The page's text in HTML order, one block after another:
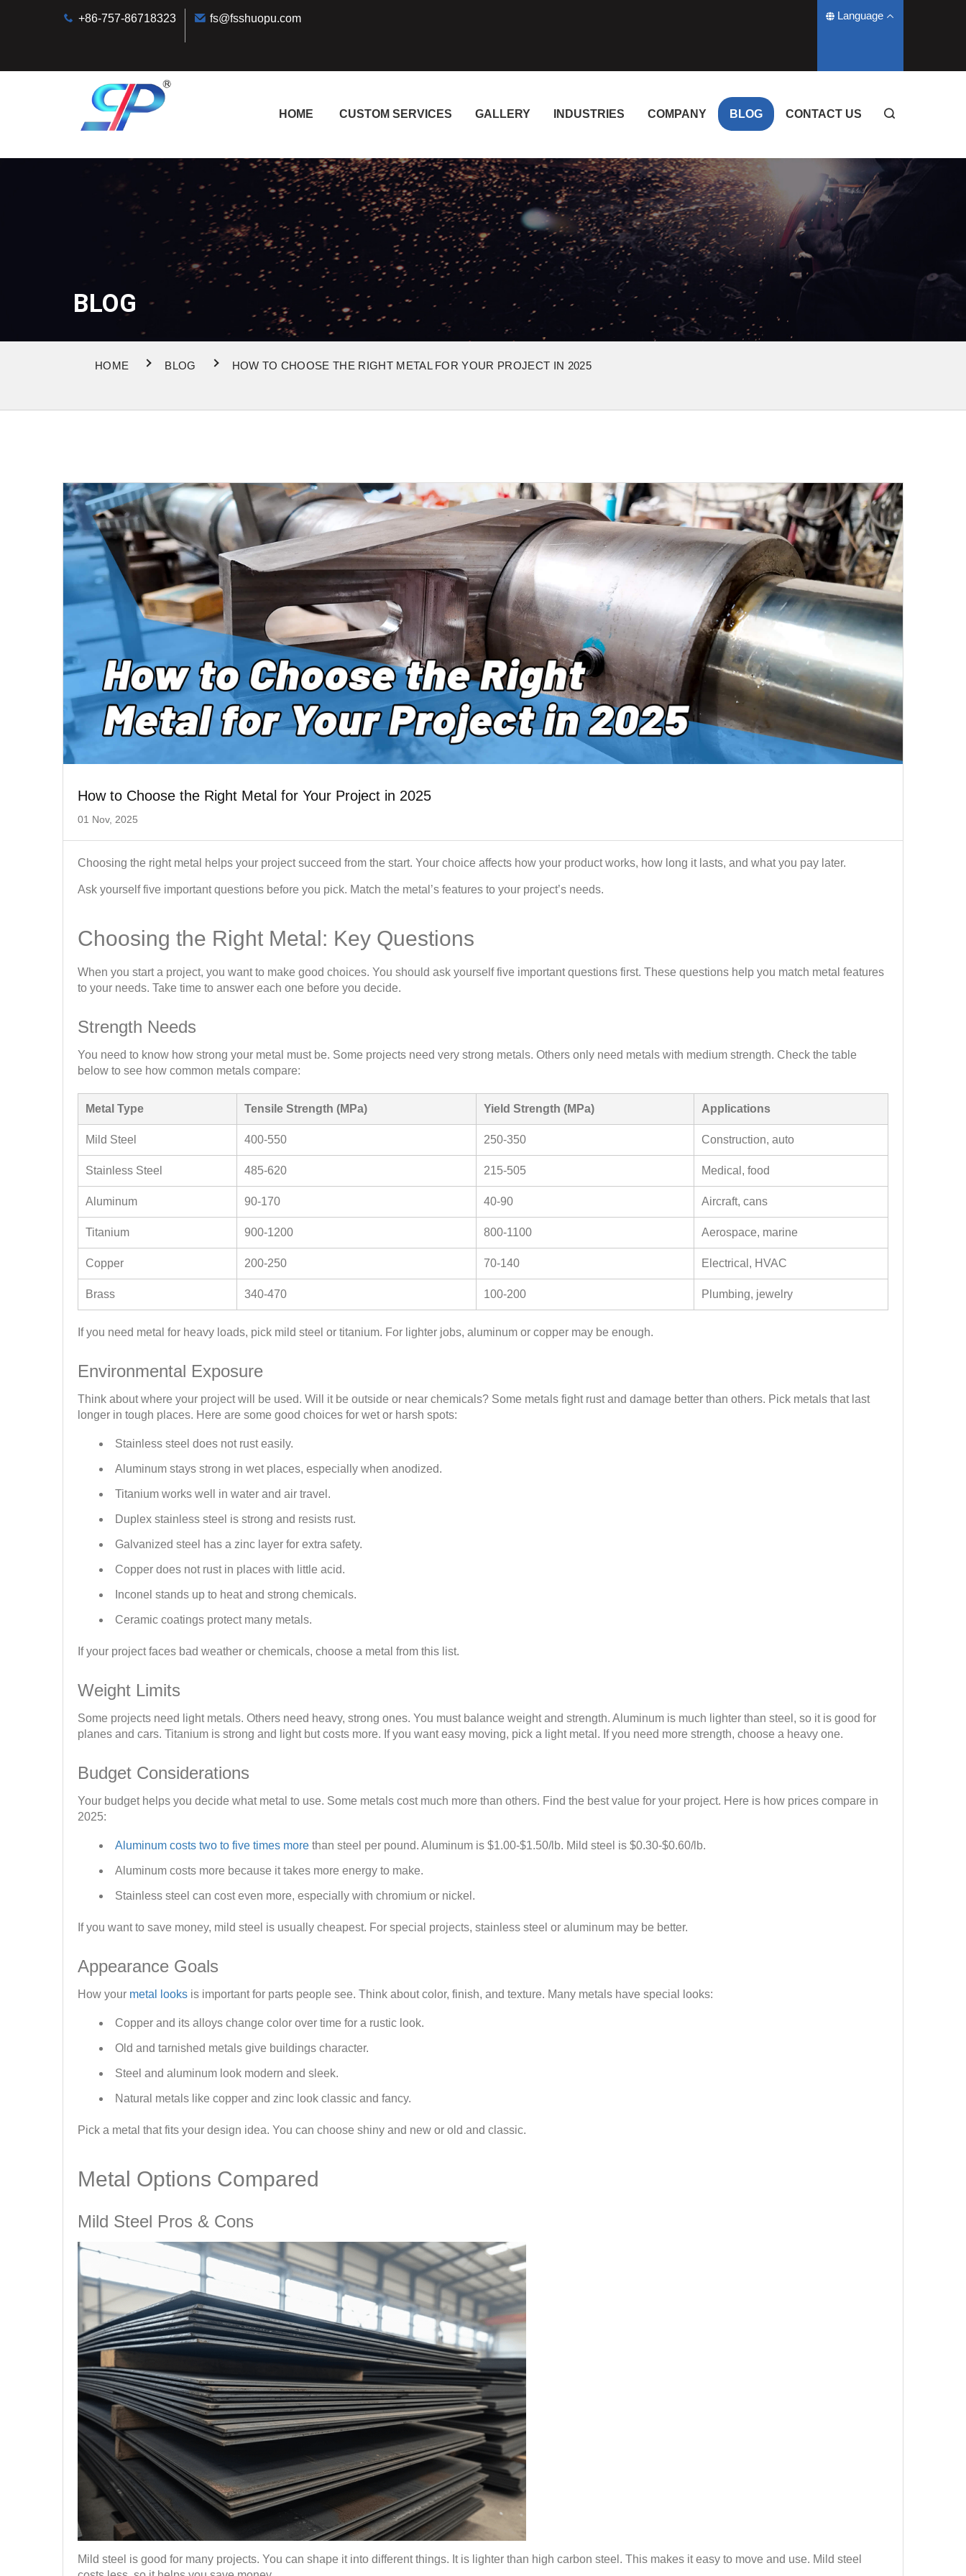
+86-757-86718323 fs@fsshuopu.com Language
HOME CUSTOM SERVICES GALLERY INDUSTRIES COMPANY BLOG CONTACT US
BLOG
HOME BLOG HOW TO CHOOSE THE RIGHT METAL FOR YOUR PROJECT IN 2025
How to Choose the Right Metal for Your Project in 2025
01 Nov, 2025
Choosing the right metal helps your project succeed from the start. Your choice affects how your product works, how long it lasts, and what you pay later.
Ask yourself five important questions before you pick. Match the metal’s features to your project’s needs.
Choosing the Right Metal: Key Questions
When you start a project, you want to make good choices. You should ask yourself five important questions first. These questions help you match metal features
to your needs. Take time to answer each one before you decide.
Strength Needs
You need to know how strong your metal must be. Some projects need very strong metals. Others only need metals with medium strength. Check the table
below to see how common metals compare:
Metal Type Tensile Strength (MPa) Yield Strength (MPa) Applications
Mild Steel 400-550 250-350 Construction, auto
Stainless Steel 485-620 215-505 Medical, food
Aluminum 90-170 40-90 Aircraft, cans
Titanium 900-1200 800-1100 Aerospace, marine
Copper 200-250 70-140 Electrical, HVAC
Brass 340-470 100-200 Plumbing, jewelry
If you need metal for heavy loads, pick mild steel or titanium. For lighter jobs, aluminum or copper may be enough.
Environmental Exposure
Think about where your project will be used. Will it be outside or near chemicals? Some metals fight rust and damage better than others. Pick metals that last
longer in tough places. Here are some good choices for wet or harsh spots:
Stainless steel does not rust easily.
Aluminum stays strong in wet places, especially when anodized.
Titanium works well in water and air travel.
Duplex stainless steel is strong and resists rust.
Galvanized steel has a zinc layer for extra safety.
Copper does not rust in places with little acid.
Inconel stands up to heat and strong chemicals.
Ceramic coatings protect many metals.
If your project faces bad weather or chemicals, choose a metal from this list.
Weight Limits
Some projects need light metals. Others need heavy, strong ones. You must balance weight and strength. Aluminum is much lighter than steel, so it is good for
planes and cars. Titanium is strong and light but costs more. If you want easy moving, pick a light metal. If you need more strength, choose a heavy one.
Budget Considerations
Your budget helps you decide what metal to use. Some metals cost much more than others. Find the best value for your project. Here is how prices compare in
2025:
Aluminum costs two to five times more than steel per pound. Aluminum is $1.00-$1.50/lb. Mild steel is $0.30-$0.60/lb.
Aluminum costs more because it takes more energy to make.
Stainless steel can cost even more, especially with chromium or nickel.
If you want to save money, mild steel is usually cheapest. For special projects, stainless steel or aluminum may be better.
Appearance Goals
How your metal looks is important for parts people see. Think about color, finish, and texture. Many metals have special looks:
Copper and its alloys change color over time for a rustic look.
Old and tarnished metals give buildings character.
Steel and aluminum look modern and sleek.
Natural metals like copper and zinc look classic and fancy.
Pick a metal that fits your design idea. You can choose shiny and new or old and classic.
Metal Options Compared
Mild Steel Pros & Cons
Mild steel is good for many projects. You can shape it into different things. It is lighter than high carbon steel. This makes it easy to move and use. Mild steel